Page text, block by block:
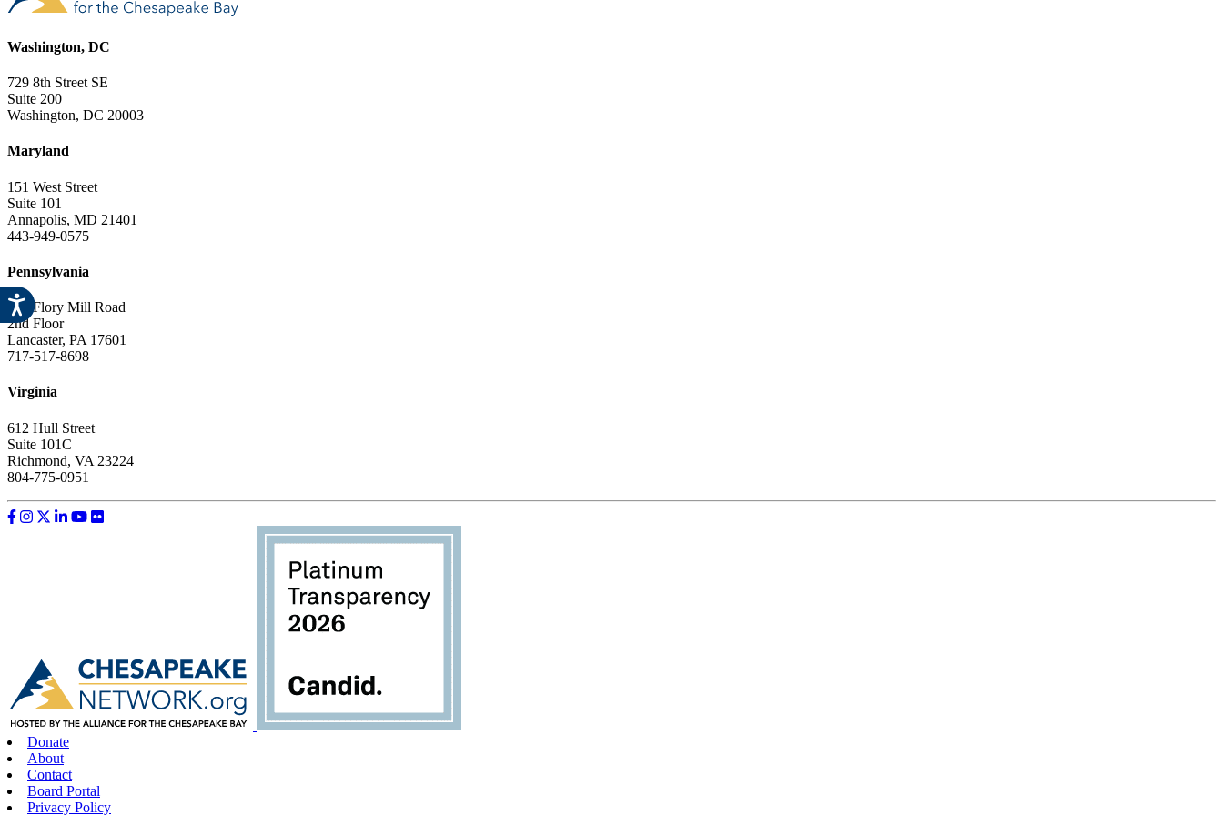
Washington, DC
729 8th Street SE
Suite 200
Washington, DC 20003
Maryland
151 West Street
Suite 101
Annapolis, MD 21401
443-949-0575
Pennsylvania
841 Flory Mill Road
2nd Floor
Lancaster, PA 17601
717-517-8698
Virginia
612 Hull Street
Suite 101C
Richmond, VA 23224
804-775-0951
Like us on Facebook
Follow us on Instagram
Follow us on Twitter
Follow us on LinkedIn
Follow us on YouTube
Follow us on Flickr
Donate
About
Contact
Board Portal
Privacy Policy